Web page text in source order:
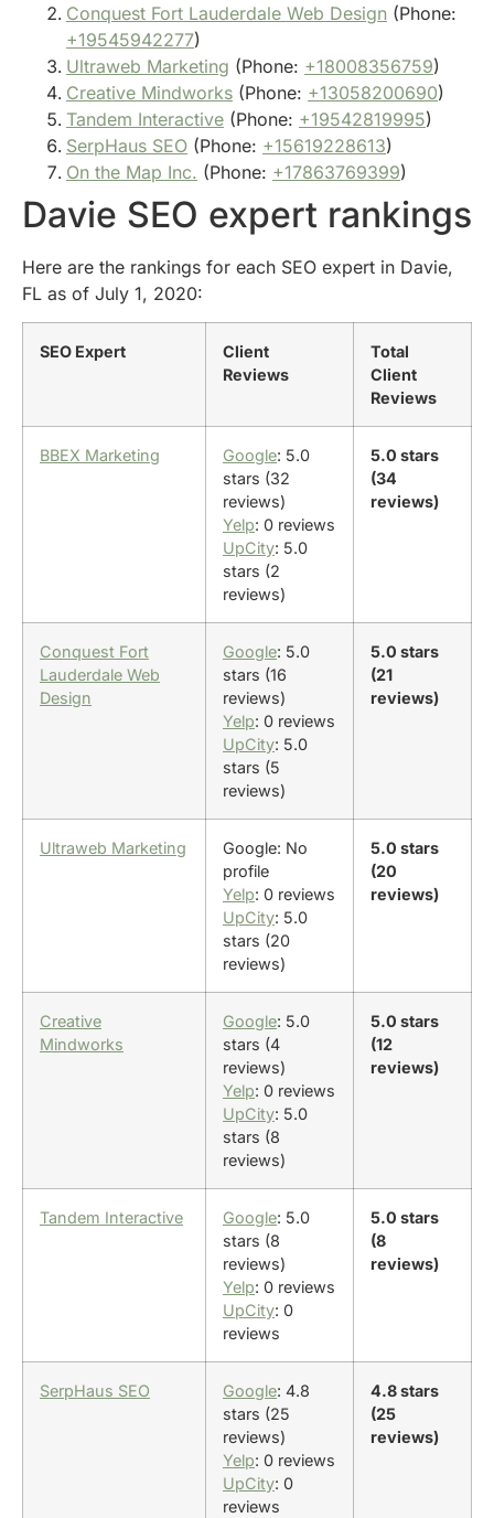
Conquest Fort Lauderdale Web Design (Phone:
+19545942277)
Ultraweb Marketing (Phone: +18008356759)
Creative Mindworks (Phone: +13058200690)
Tandem Interactive (Phone: +19542819995)
SerpHaus SEO (Phone: +15619228613)
On the Map Inc. (Phone: +17863769399)
Davie SEO expert rankings
Here are the rankings for each SEO expert in Davie,
FL as of July 1, 2020:
SEO Expert
Client
Reviews
Total
Client
Reviews
BBEX Marketing Google: 5.0
stars (32
reviews)
Yelp: 0 reviews
UpCity: 5.0
stars (2
reviews)
5.0 stars
(34
reviews)
Conquest Fort
Lauderdale Web
Design
Google: 5.0
stars (16
reviews)
Yelp: 0 reviews
UpCity: 5.0
stars (5
reviews)
5.0 stars
(21
reviews)
Ultraweb Marketing
Google: No
profile
Yelp: 0 reviews
UpCity: 5.0
stars (20
reviews)
5.0 stars
(20
reviews)
Creative
Mindworks
Google: 5.0
stars (4
reviews)
Yelp: 0 reviews
UpCity: 5.0
stars (8
reviews)
5.0 stars
(12
reviews)
Tandem Interactive Google: 5.0
stars (8
reviews)
Yelp: 0 reviews
UpCity: 0
reviews
5.0 stars
(8
reviews)
SerpHaus SEO Google: 4.8
stars (25
reviews)
Yelp: 0 reviews
UpCity: 0
reviews
4.8 stars
(25
reviews)